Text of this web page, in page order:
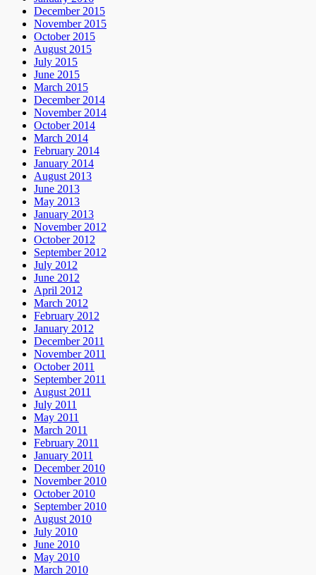
December 2015
November 2015
October 2015
August 2015
July 2015
June 2015
March 2015
December 2014
November 2014
October 2014
March 2014
February 2014
January 2014
August 2013
June 2013
May 2013
January 2013
November 2012
October 2012
September 2012
July 2012
June 2012
April 2012
March 2012
February 2012
January 2012
December 2011
November 2011
October 2011
September 2011
August 2011
July 2011
May 2011
March 2011
February 2011
January 2011
December 2010
November 2010
October 2010
September 2010
August 2010
July 2010
June 2010
May 2010
March 2010